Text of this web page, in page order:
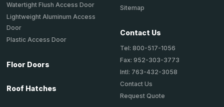
Watertight Flush Access Door
Lightweight Aluminum Access
Door
Plastic Access Door
Floor Doors
Roof Hatches
Sitemap
Contact Us
Tel: 800-517-1056
Fax: 952-303-3773
Intl: 763-432-3058
Contact Us
Request Quote